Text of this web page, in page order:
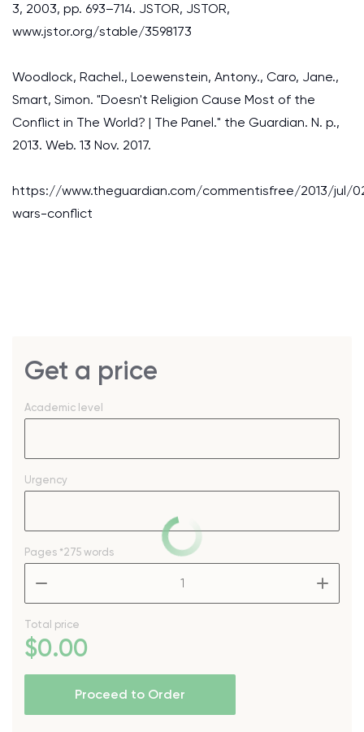
3, 2003, pp. 693–714. JSTOR, JSTOR,
www.jstor.org/stable/3598173
Woodlock, Rachel., Loewenstein, Antony., Caro, Jane.,
Smart, Simon. "Doesn't Religion Cause Most of the
Conflict in The World? | The Panel." the Guardian. N. p.,
2013. Web. 13 Nov. 2017.
https://www.theguardian.com/commentisfree/2013/jul/
wars-conflict
Get a price
Academic level
Urgency
Pages *275 words
Total price
$0.00
Proceed to Order